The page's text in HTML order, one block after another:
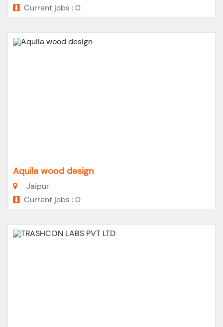
Current jobs : 0
Aquila wood design
Jaipur
Current jobs : 0